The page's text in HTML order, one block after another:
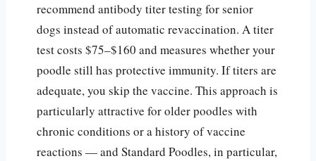
recommend antibody titer testing for senior
dogs instead of automatic revaccination. A titer
test costs $75–$160 and measures whether your
poodle still has protective immunity. If titers are
adequate, you skip the vaccine. This approach is
particularly attractive for older poodles with
chronic conditions or a history of vaccine
reactions — and Standard Poodles, in particular,